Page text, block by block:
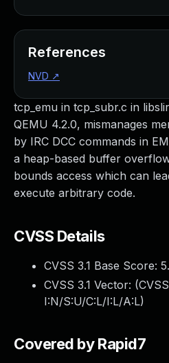
tcp_emu in tcp_subr.c in
QEMU 4.2.0, mismanages
by IRC DCC commands in
a heap-based buffer
bounds access which can
execute arbitrary code.
CVSS Details
CVSS 3.1 Base Score:
CVSS 3.1 Vector: (
I:N/S:U/C:L/I:L/A:L)
Covered by Rapid7
References
NVD ↗